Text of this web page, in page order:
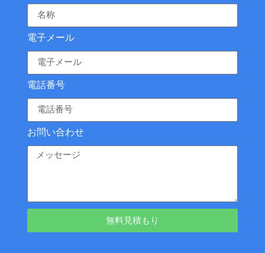
電子メール
電話番号
お問い合わせ
無料見積もり